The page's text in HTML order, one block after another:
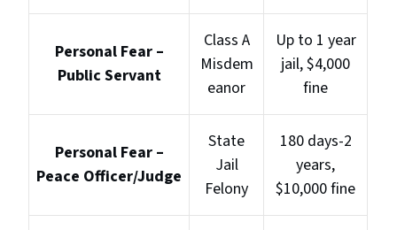
Personal Fear –
Public Servant
Class A
Misdem
eanor
Up to 1 year
jail, $4,000
fine
Personal Fear –
Peace Officer/Judge
State
Jail
Felony
180 days-2
years,
$10,000 fine